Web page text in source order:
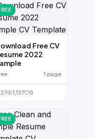
Free CV
2022
1 page
27 1,137 0